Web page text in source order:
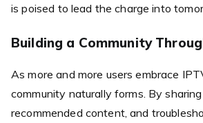
is poised to lead the charge into
Building a Community
As more and more users embrace
community naturally forms. By sharing
recommended content, and